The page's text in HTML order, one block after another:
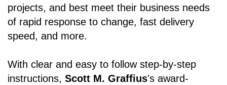
projects, and best meet their business needs
of rapid response to change, fast delivery
speed, and more.
With clear and easy to follow step-by-step
instructions, Scott M. Graffius's award-